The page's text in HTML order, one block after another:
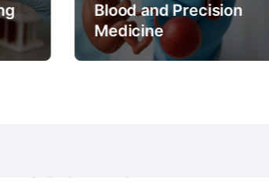
Blood and Precision
Medicine